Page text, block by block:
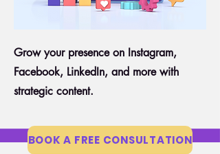
Grow your presence on Instagram,
Facebook, LinkedIn, and more with
strategic content.
BOOK A FREE CONSULTATION